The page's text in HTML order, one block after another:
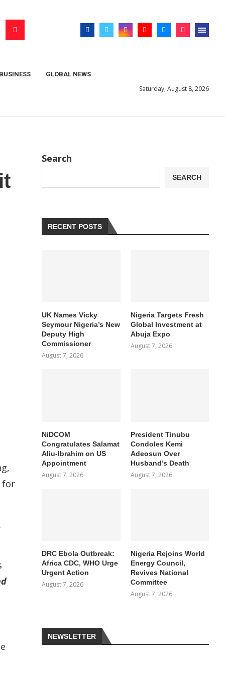
GLOBAL NEWS
Saturday, August 8, 2026
for
Search
SEARCH
RECENT POSTS
UK Names Vicky
Seymour Nigeria’s New
Deputy High
Commissioner
August 7, 2026
Nigeria Targets Fresh
Global Investment at
Abuja Expo
August 7, 2026
NiDCOM
Congratulates Salamat
Aliu-Ibrahim on US
Appointment
August 7, 2026
President Tinubu
Condoles Kemi
Adeosun Over
Husband’s Death
August 7, 2026
DRC Ebola Outbreak:
Africa CDC, WHO Urge
Urgent Action
August 7, 2026
Nigeria Rejoins World
Energy Council,
Revives National
Committee
August 7, 2026
NEWSLETTER